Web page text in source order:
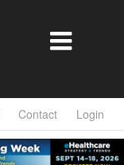

Contact Login